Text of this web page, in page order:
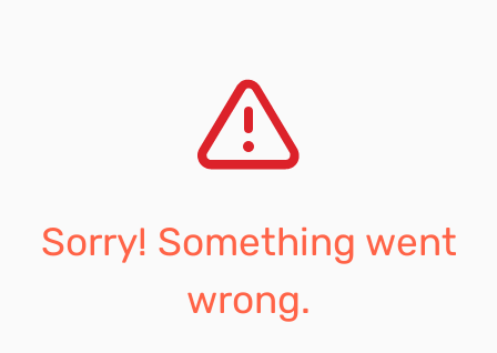
Sorry! Something went
wrong.